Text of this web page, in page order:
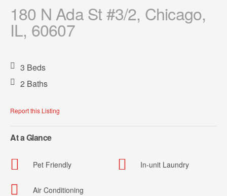
180 N Ada St #3/2, Chicago,
IL, 60607
3 Beds
2 Baths
Report this Listing
At a Glance
Pet Friendly
Air Conditioning
In-unit Laundry